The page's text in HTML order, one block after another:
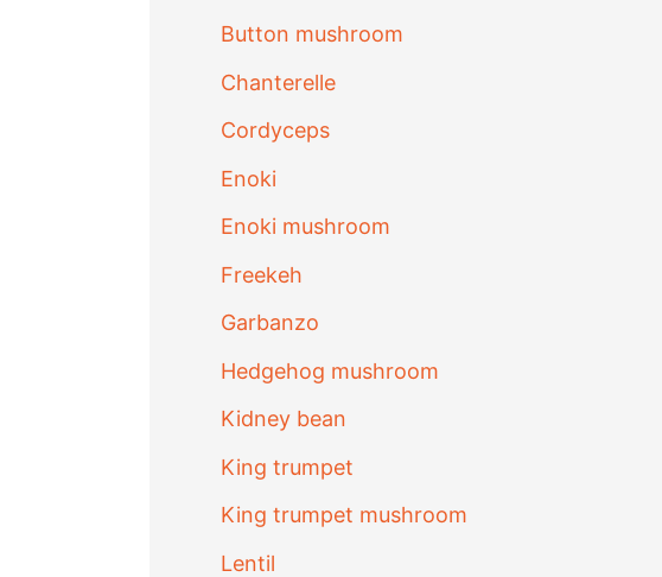
Button mushroom
Chanterelle
Cordyceps
Enoki
Enoki mushroom
Freekeh
Garbanzo
Hedgehog mushroom
Kidney bean
King trumpet
King trumpet mushroom
Lentil